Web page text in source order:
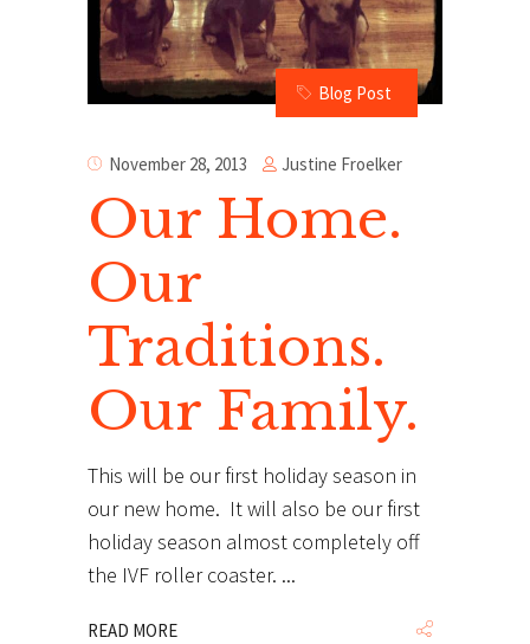
Blog Post
November 28, 2013 Justine Froelker
Our Home.
Our
Traditions.
Our Family.
This will be our first holiday season in
our new home. It will also be our first
holiday season almost completely off
the IVF roller coaster.
READ MORE